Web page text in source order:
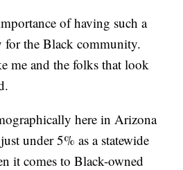
of having such a
for the Black community.
me and the folks that look
here in Arizona
under 5% as a statewide
it comes to Black-owned